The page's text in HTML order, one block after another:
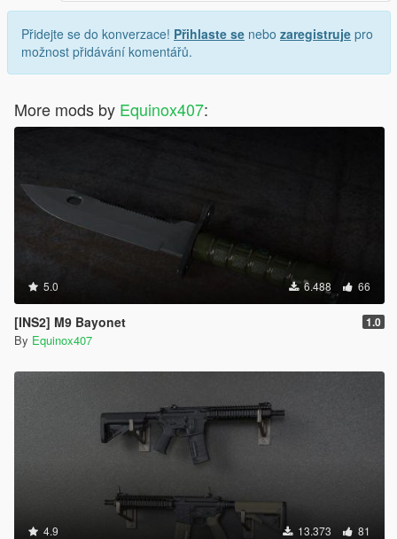
Přidejte se do konverzace! Přihlaste se nebo zaregistruje pro
možnost přidávání komentářů.
More mods by Equinox407:
5.0 6.488 66
[INS2] M9 Bayonet 1.0
By Equinox407
4.9 13.373 81